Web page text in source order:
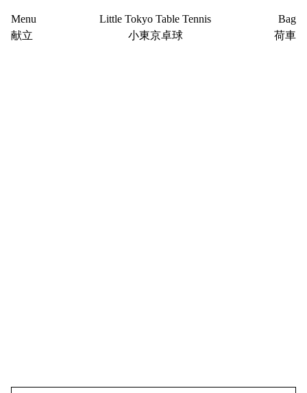
Menu
献立
Little Tokyo Table Tennis
小東京卓球
Bag
荷車